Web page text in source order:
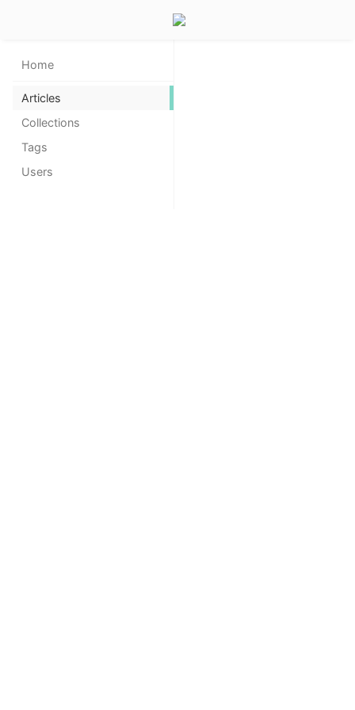
Home
Articles
Collections
Tags
Users